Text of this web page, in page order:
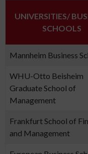
UNIVERSITIES/
SCHOOLS
Mannheim Business
WHU-Otto Beisheim
Graduate School of
Management
Frankfurt School of
and Management